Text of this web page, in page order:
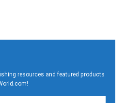
resources and featured products